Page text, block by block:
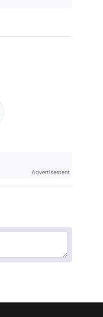
Advertisement